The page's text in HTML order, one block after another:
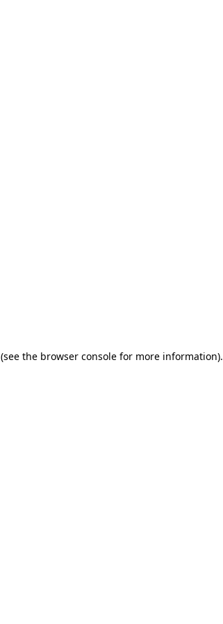
(see the browser console for more information).